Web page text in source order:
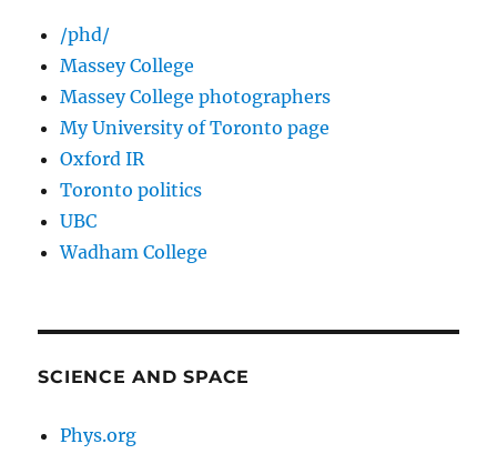
/phd/
Massey College
Massey College photographers
My University of Toronto page
Oxford IR
Toronto politics
UBC
Wadham College
SCIENCE AND SPACE
Phys.org